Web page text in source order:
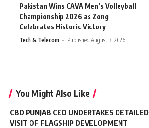
Pakistan Wins CAVA Men’s Volleyball
Championship 2026 as Zong
Celebrates Historic Victory
Tech & Telecom Published August 3, 2026
You Might Also Like
CBD PUNJAB CEO UNDERTAKES DETAILED
VISIT OF FLAGSHIP DEVELOPMENT